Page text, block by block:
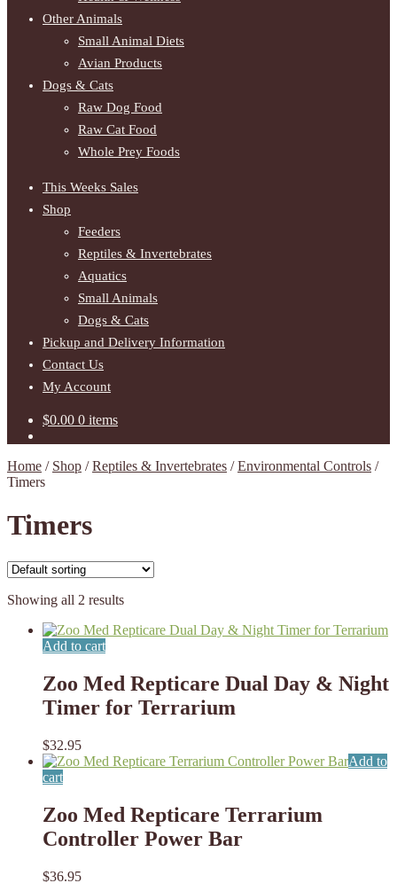
Other Animals
Small Animal Diets
Avian Products
Dogs & Cats
Raw Dog Food
Raw Cat Food
Whole Prey Foods
This Weeks Sales
Shop
Feeders
Reptiles & Invertebrates
Aquatics
Small Animals
Dogs & Cats
Pickup and Delivery Information
Contact Us
My Account
$0.00 0 items
Home / Shop /Reptiles & Invertebrates /Environmental Controls /
Timers
Timers
Showing all 2 results
Add to cart
Zoo Med Repticare Dual Day & Night
Timer for Terrarium
$32.95
Add to
cart
Zoo Med Repticare Terrarium
Controller Power Bar
$36.95